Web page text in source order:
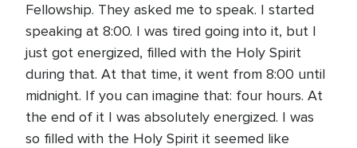
Fellowship. They asked me to speak. I started
speaking at 8:00. I was tired going into it, but I
just got energized, filled with the Holy Spirit
during that. At that time, it went from 8:00 until
midnight. If you can imagine that: four hours. At
the end of it I was absolutely energized. I was
so filled with the Holy Spirit it seemed like